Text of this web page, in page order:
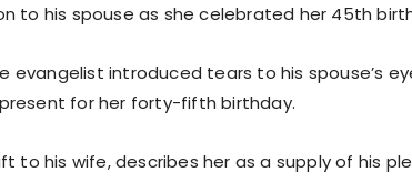
to his spouse as she celebrated her 45th
evangelist introduced tears to his spouse’s
for her forty-fifth birthday.
to his wife, describes her as a supply of his